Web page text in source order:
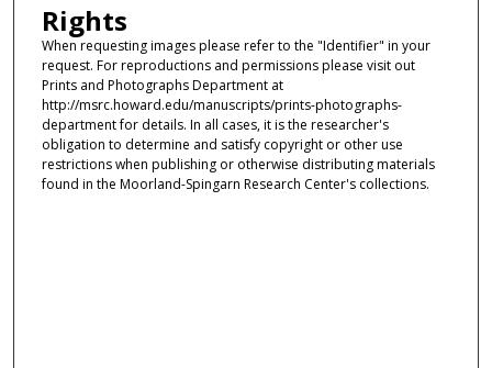
Rights
When requesting images please refer to the "Identifier" in your
request. For reproductions and permissions please visit out
Prints and Photographs Department at
http://msrc.howard.edu/manuscripts/prints-photographs-
department for details. In all cases, it is the researcher's
obligation to determine and satisfy copyright or other use
restrictions when publishing or otherwise distributing materials
found in the Moorland-Spingarn Research Center's collections.